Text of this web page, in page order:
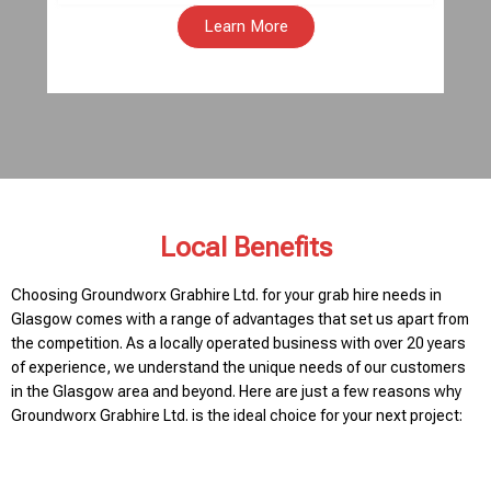
Learn More
Local Benefits
Choosing Groundworx Grabhire Ltd. for your grab hire needs in
Glasgow comes with a range of advantages that set us apart from
the competition. As a locally operated business with over 20 years
of experience, we understand the unique needs of our customers
in the Glasgow area and beyond. Here are just a few reasons why
Groundworx Grabhire Ltd. is the ideal choice for your next project: